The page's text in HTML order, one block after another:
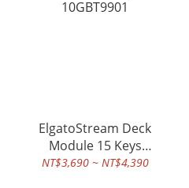
ElgatoStream Deck
Module 15 Keys
10GBT9901
NT$3,690 ~ NT$4,390